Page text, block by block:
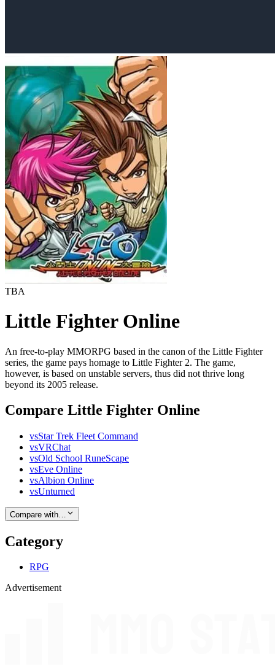
TBA
Little Fighter Online
An free-to-play MMORPG based in the canon of the Little Fighter
series, the game pays homage to Little Fighter 2. The game,
however, is based on unstable servers, thus did not thrive long
beyond its 2005 release.
Compare Little Fighter Online
vsStar Trek Fleet Command
vsVRChat
vsOld School RuneScape
vsEve Online
vsAlbion Online
vsUnturned
Compare with…
Category
RPG
Advertisement